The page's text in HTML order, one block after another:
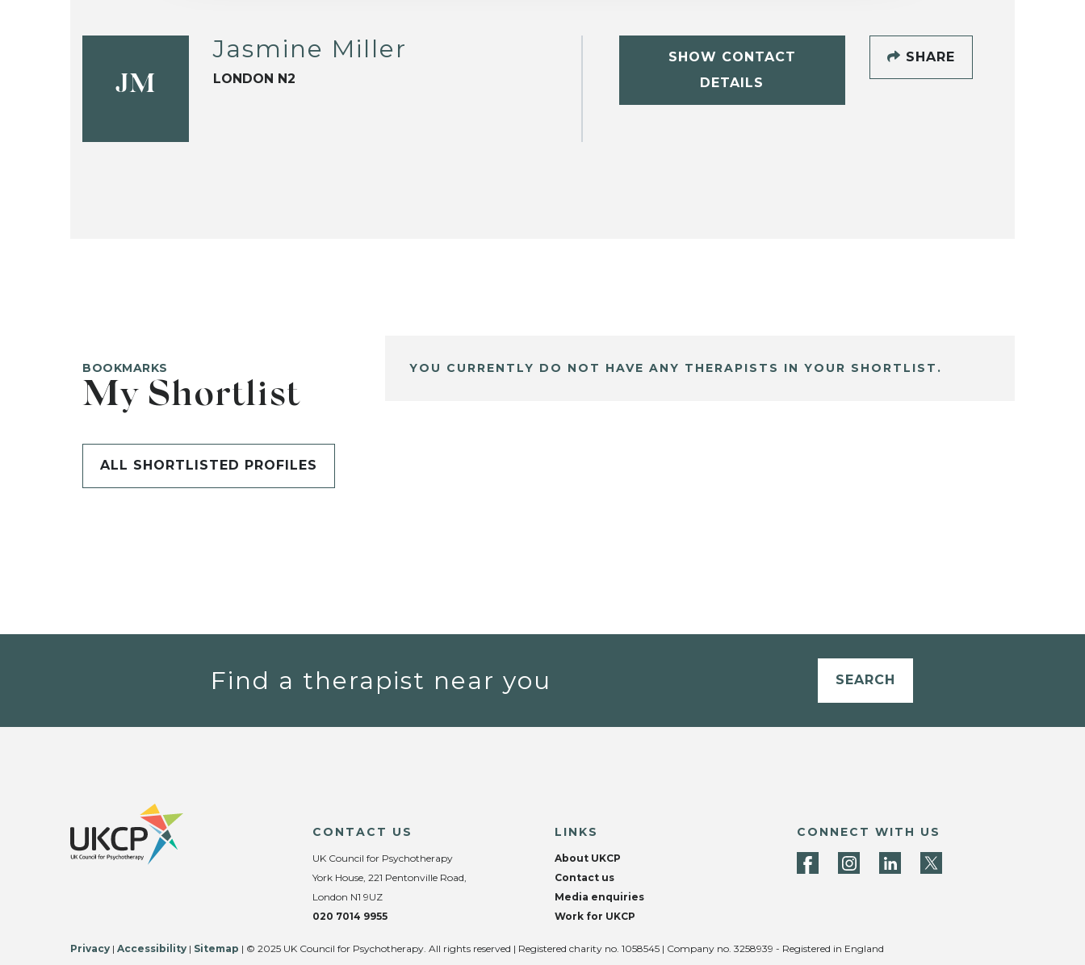
JM
Jasmine Miller
LONDON N2
SHOW CONTACT
DETAILS
SHARE
BOOKMARKS
My Shortlist
ALL SHORTLISTED PROFILES
YOU CURRENTLY DO NOT HAVE ANY THERAPISTS IN YOUR SHORTLIST.
Find a therapist near you SEARCH
CONTACT US
UK Council for Psychotherapy
York House, 221 Pentonville Road,
London N1 9UZ
020 7014 9955
LINKS
About UKCP
Contact us
Media enquiries
Work for UKCP
CONNECT WITH US
Privacy | Accessibility | Sitemap | © 2025 UK Council for Psychotherapy. All rights reserved | Registered charity no. 1058545 | Company no. 3258939 - Registered in England